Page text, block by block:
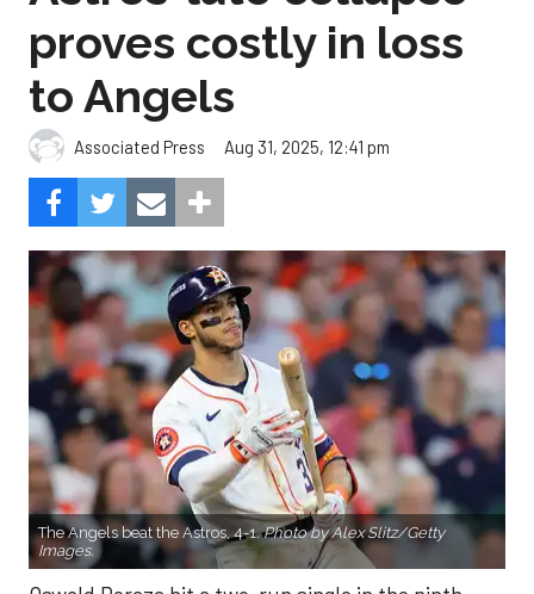
proves costly in loss
to Angels
Associated Press Aug 31, 2025, 12:41 pm
The Angels beat the Astros, 4-1.Photo by Alex Slitz/Getty
Images.